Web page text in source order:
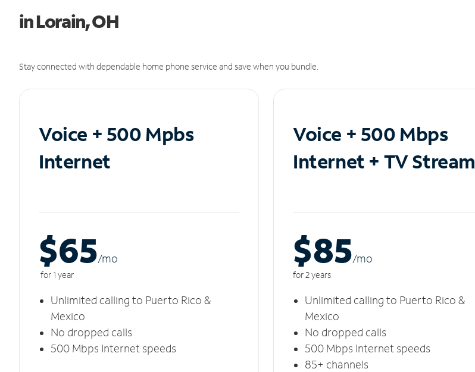
in Lorain, OH
Stay connected with dependable home phone service and save when you bundle.
Voice + 500 Mpbs
Internet
$65/mo
for 1 year
Unlimited calling to Puerto Rico &
Mexico
No dropped calls
500 Mbps Internet speeds
Voice + 500 Mbps
Internet + TV Stream
$85/mo
for 2 years
Unlimited calling to Puerto Rico &
Mexico
No dropped calls
500 Mbps Internet speeds
85+ channels